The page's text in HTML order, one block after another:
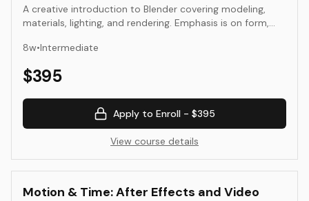
A creative introduction to Blender covering modeling,
materials, lighting, and rendering. Emphasis is on form,
8w•Intermediate
$395
Apply to Enroll - $395
View course details
Motion & Time: After Effects and Video